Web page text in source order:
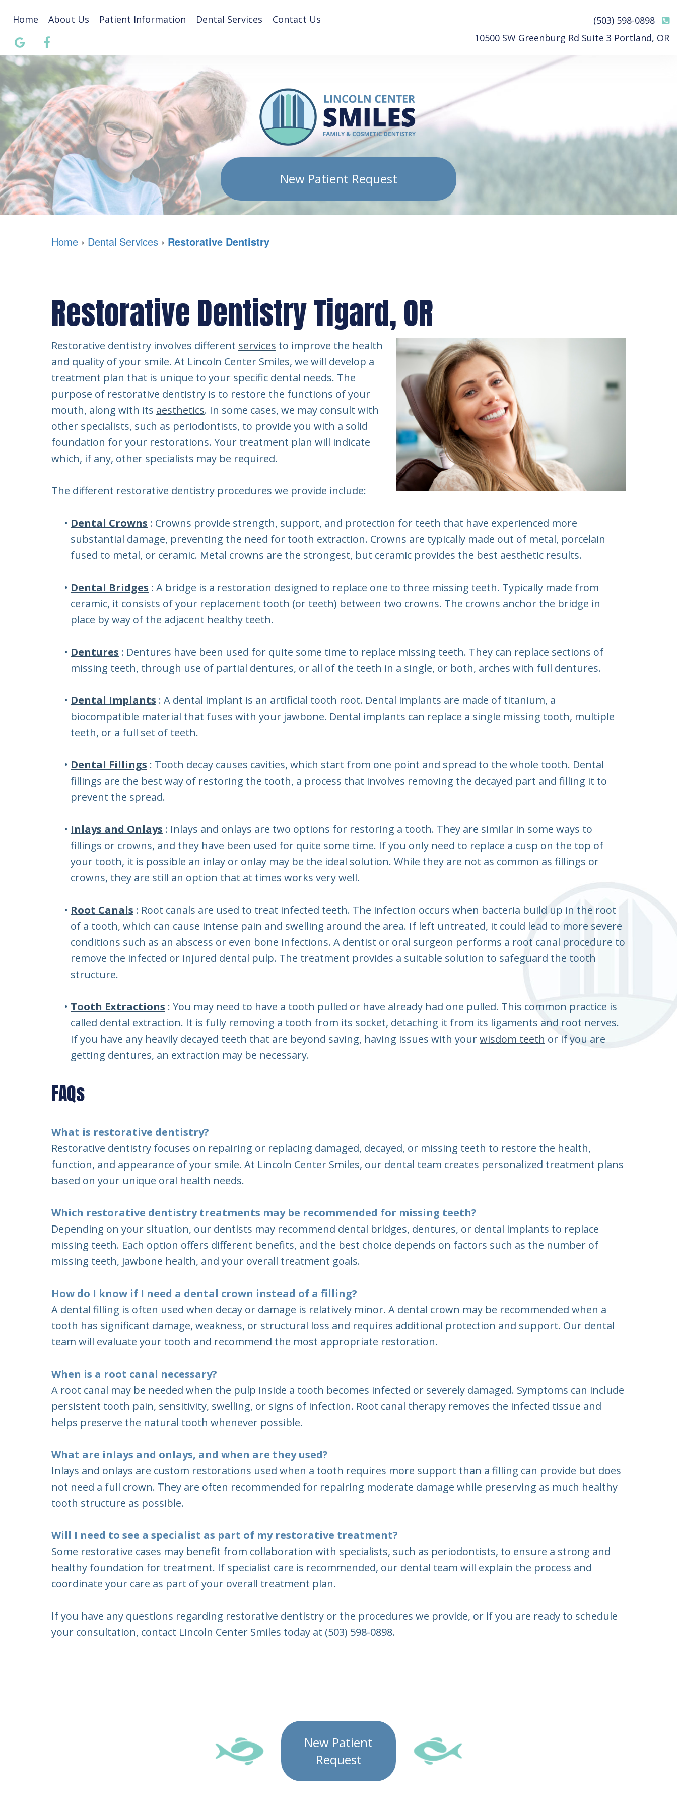
Home About Us Patient Information Dental Services Contact Us
(503) 598-0898
10500 SW Greenburg Rd Suite 3 Portland, OR
New Patient Request
Home › Dental Services › Restorative Dentistry
Restorative Dentistry Tigard, OR
Restorative dentistry involves different services to improve the health
and quality of your smile. At Lincoln Center Smiles, we will develop a
treatment plan that is unique to your specific dental needs. The
purpose of restorative dentistry is to restore the functions of your
mouth, along with its aesthetics. In some cases, we may consult with
other specialists, such as periodontists, to provide you with a solid
foundation for your restorations. Your treatment plan will indicate
which, if any, other specialists may be required.
The different restorative dentistry procedures we provide include:
• Dental Crowns : Crowns provide strength, support, and protection for teeth that have experienced more
substantial damage, preventing the need for tooth extraction. Crowns are typically made out of metal, porcelain
fused to metal, or ceramic. Metal crowns are the strongest, but ceramic provides the best aesthetic results.
• Dental Bridges : A bridge is a restoration designed to replace one to three missing teeth. Typically made from
ceramic, it consists of your replacement tooth (or teeth) between two crowns. The crowns anchor the bridge in
place by way of the adjacent healthy teeth.
• Dentures : Dentures have been used for quite some time to replace missing teeth. They can replace sections of
missing teeth, through use of partial dentures, or all of the teeth in a single, or both, arches with full dentures.
• Dental Implants : A dental implant is an artificial tooth root. Dental implants are made of titanium, a
biocompatible material that fuses with your jawbone. Dental implants can replace a single missing tooth, multiple
teeth, or a full set of teeth.
• Dental Fillings : Tooth decay causes cavities, which start from one point and spread to the whole tooth. Dental
fillings are the best way of restoring the tooth, a process that involves removing the decayed part and filling it to
prevent the spread.
• Inlays and Onlays : Inlays and onlays are two options for restoring a tooth. They are similar in some ways to
fillings or crowns, and they have been used for quite some time. If you only need to replace a cusp on the top of
your tooth, it is possible an inlay or onlay may be the ideal solution. While they are not as common as fillings or
crowns, they are still an option that at times works very well.
• Root Canals : Root canals are used to treat infected teeth. The infection occurs when bacteria build up in the root
of a tooth, which can cause intense pain and swelling around the area. If left untreated, it could lead to more severe
conditions such as an abscess or even bone infections. A dentist or oral surgeon performs a root canal procedure to
remove the infected or injured dental pulp. The treatment provides a suitable solution to safeguard the tooth
structure.
• Tooth Extractions : You may need to have a tooth pulled or have already had one pulled. This common practice is
called dental extraction. It is fully removing a tooth from its socket, detaching it from its ligaments and root nerves.
If you have any heavily decayed teeth that are beyond saving, having issues with yourwisdom teeth or if you are
getting dentures, an extraction may be necessary.
FAQs
What is restorative dentistry?
Restorative dentistry focuses on repairing or replacing damaged, decayed, or missing teeth to restore the health,
function, and appearance of your smile. At Lincoln Center Smiles, our dental team creates personalized treatment plans
based on your unique oral health needs.
Which restorative dentistry treatments may be recommended for missing teeth?
Depending on your situation, our dentists may recommend dental bridges, dentures, or dental implants to replace
missing teeth. Each option offers different benefits, and the best choice depends on factors such as the number of
missing teeth, jawbone health, and your overall treatment goals.
How do I know if I need a dental crown instead of a filling?
A dental filling is often used when decay or damage is relatively minor. A dental crown may be recommended when a
tooth has significant damage, weakness, or structural loss and requires additional protection and support. Our dental
team will evaluate your tooth and recommend the most appropriate restoration.
When is a root canal necessary?
A root canal may be needed when the pulp inside a tooth becomes infected or severely damaged. Symptoms can include
persistent tooth pain, sensitivity, swelling, or signs of infection. Root canal therapy removes the infected tissue and
helps preserve the natural tooth whenever possible.
What are inlays and onlays, and when are they used?
Inlays and onlays are custom restorations used when a tooth requires more support than a filling can provide but does
not need a full crown. They are often recommended for repairing moderate damage while preserving as much healthy
tooth structure as possible.
Will I need to see a specialist as part of my restorative treatment?
Some restorative cases may benefit from collaboration with specialists, such as periodontists, to ensure a strong and
healthy foundation for treatment. If specialist care is recommended, our dental team will explain the process and
coordinate your care as part of your overall treatment plan.
If you have any questions regarding restorative dentistry or the procedures we provide, or if you are ready to schedule
your consultation, contact Lincoln Center Smiles today at (503) 598-0898.
New Patient
Request